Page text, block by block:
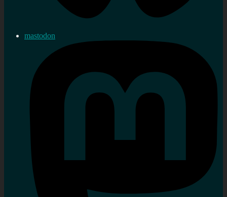
mastodon